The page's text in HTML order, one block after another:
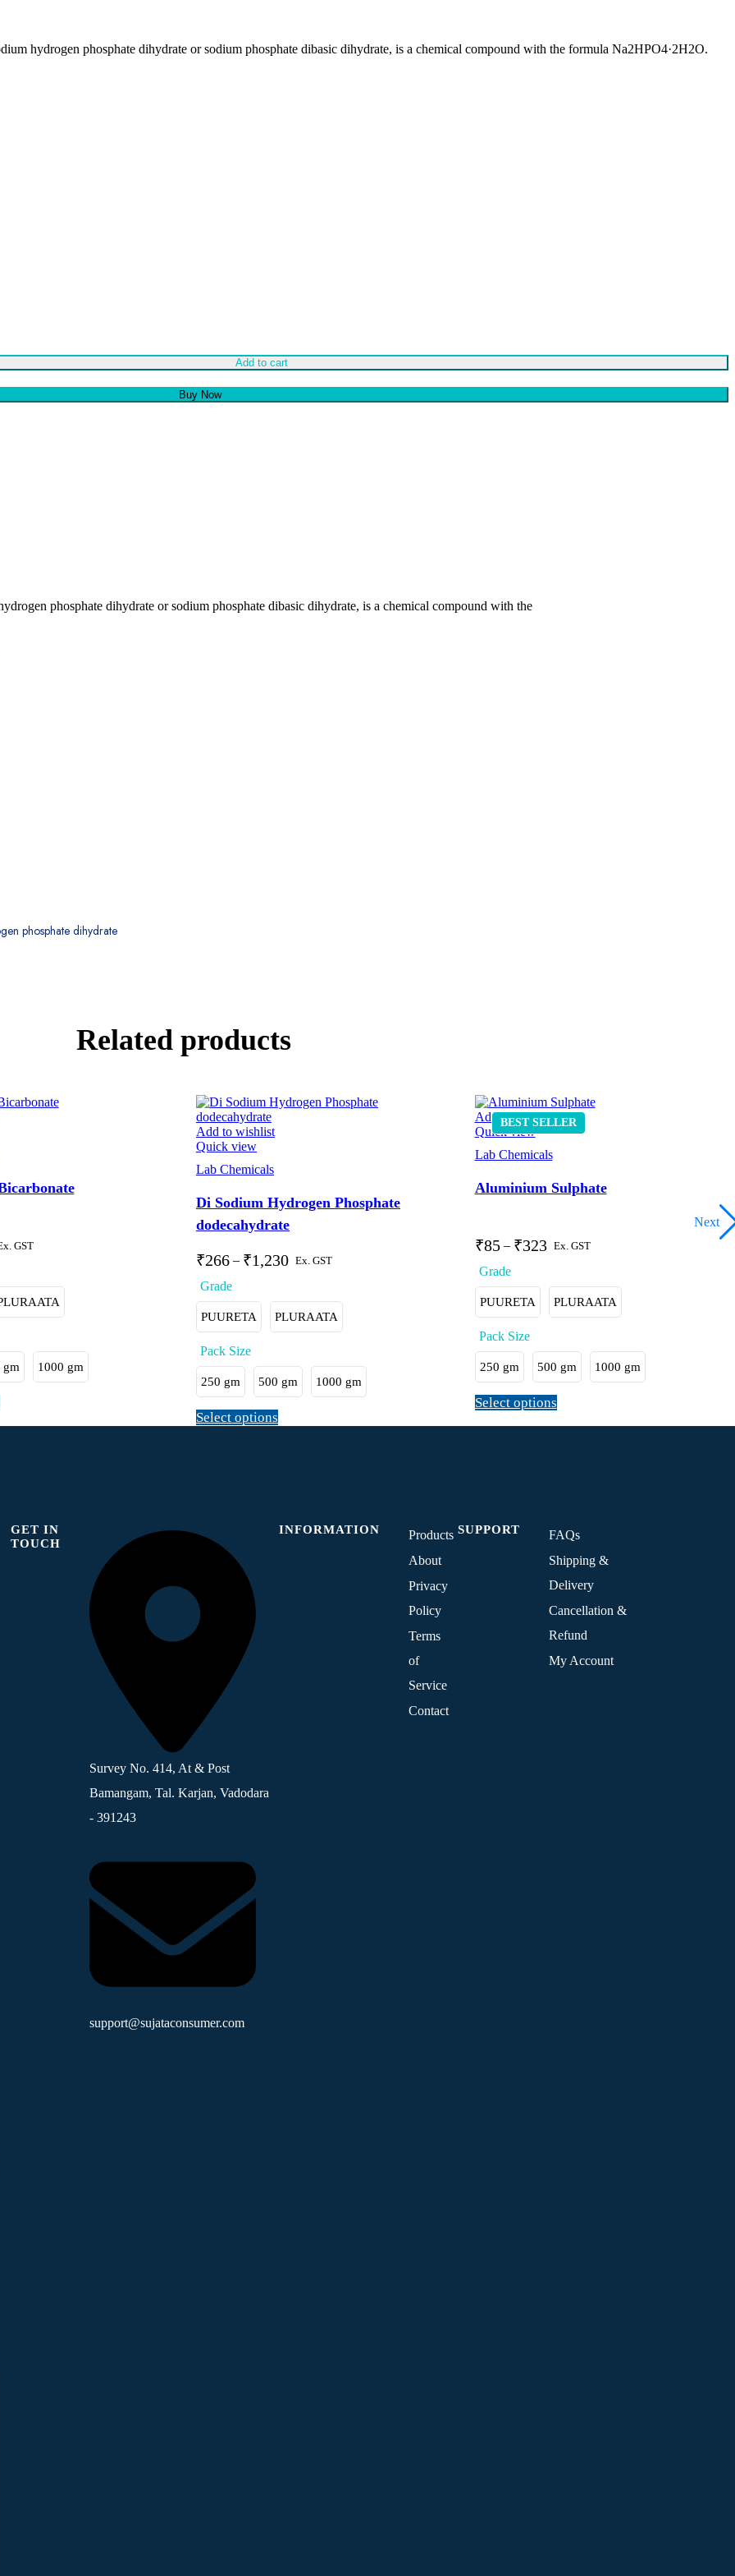
hydrogen phosphate dihydrate or sodium phosphate dibasic dihydrate, is a chemical compound with the formula Na2HPO4·2H2O.
Add to cart
Buy Now
phosphate dihydrate or sodium phosphate dibasic dihydrate, is a chemical compound with the
phosphate dihydrate
Related products
GST
gm 1000 gm
Add to wishlist
Quick view
Lab Chemicals
Di Sodium Hydrogen Phosphate
dodecahydrate
₹266 – ₹1,230 Ex. GST
PUURETA PLURAATA
250 gm 500 gm 1000 gm
Select options
BEST SELLER
Add to wishlist
Quick view
Lab Chemicals
Aluminium Sulphate
₹85 – ₹323 Ex. GST
PUURETA PLURAATA
250 gm 500 gm 1000 gm
Select options
Next
GET IN
TOUCH
Survey No. 414, At & Post
Bamangam, Tal. Karjan, Vadodara
- 391243
support@sujataconsumer.com
INFORMATION
Products
About
Privacy
Policy
Terms
of
Service
Contact
SUPPORT
FAQs
Shipping &
Delivery
Cancellation &
Refund
My Account